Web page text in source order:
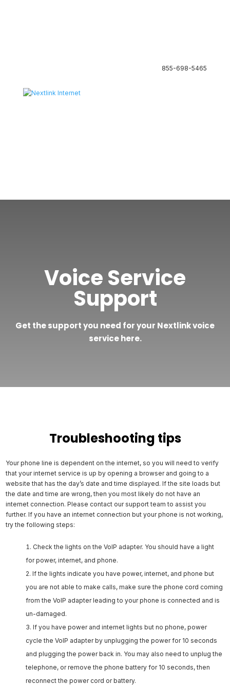
855-698-5465
Voice Service
Support
Get the support you need for your Nextlink voice
service here.
Troubleshooting tips
Your phone line is dependent on the internet, so you will need to verify
that your internet service is up by opening a browser and going to a
website that has the day’s date and time displayed. If the site loads but
the date and time are wrong, then you most likely do not have an
internet connection. Please contact our support team to assist you
further. If you have an internet connection but your phone is not working,
try the following steps:
Check the lights on the VoIP adapter. You should have a light
for power, internet, and phone.
If the lights indicate you have power, internet, and phone but
you are not able to make calls, make sure the phone cord coming
from the VoIP adapter leading to your phone is connected and is
un-damaged.
If you have power and internet lights but no phone, power
cycle the VoIP adapter by unplugging the power for 10 seconds
and plugging the power back in. You may also need to unplug the
telephone, or remove the phone battery for 10 seconds, then
reconnect the power cord or battery.